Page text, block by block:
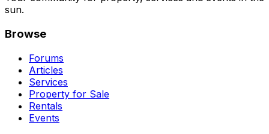
sun.
Browse
Forums
Articles
Services
Property for Sale
Rentals
Events